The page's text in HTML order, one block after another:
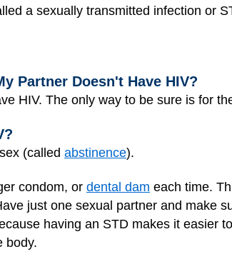
a sexually transmitted infection or
Partner Doesn't Have HIV?
HIV. The only way to be sure is for
(called abstinence).
condom, or dental dam each time.
just one sexual partner and make
having an STD makes it easier
body.